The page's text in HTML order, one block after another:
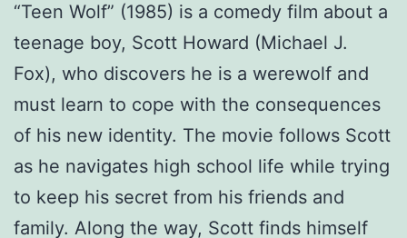
“Teen Wolf” (1985) is a comedy film about a
teenage boy, Scott Howard (Michael J.
Fox), who discovers he is a werewolf and
must learn to cope with the consequences
of his new identity. The movie follows Scott
as he navigates high school life while trying
to keep his secret from his friends and
family. Along the way, Scott finds himself